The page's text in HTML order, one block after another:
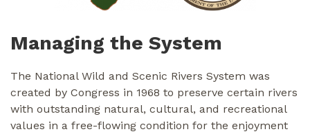
Managing the System
The National Wild and Scenic Rivers System was
created by Congress in 1968 to preserve certain rivers
with outstanding natural, cultural, and recreational
values in a free-flowing condition for the enjoyment